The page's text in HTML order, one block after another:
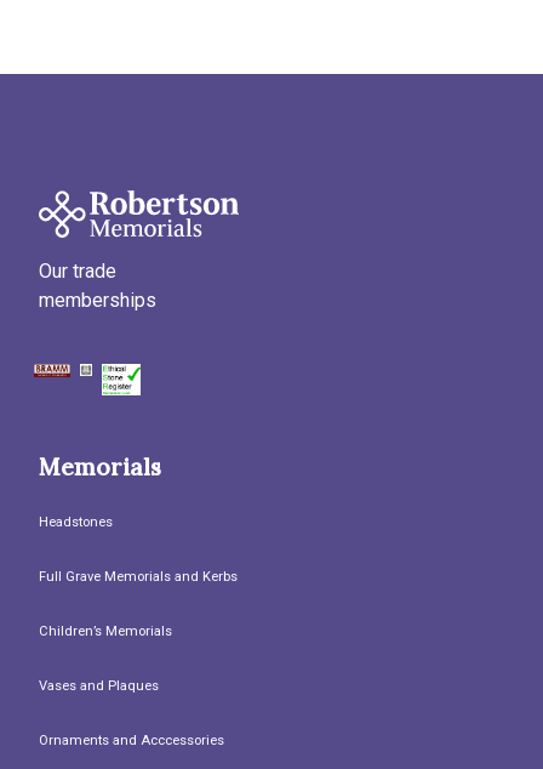
Our trade
memberships
Memorials
Headstones
Full Grave Memorials and Kerbs
Children’s Memorials
Vases and Plaques
Ornaments and Acccessories